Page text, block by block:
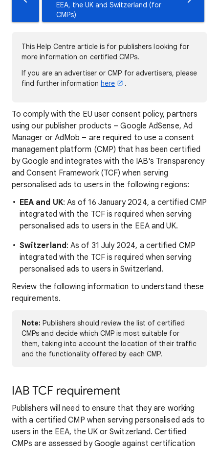
EEA, the UK and Switzerland (for
CMPs)
This Help Centre article is for publishers looking for
more information on certified CMPs.
If you are an advertiser or CMP for advertisers, please
find further informationhere .
To comply with the EU user consent policy, partners
using our publisher products – Google AdSense, Ad
Manager or AdMob – are required to use a consent
management platform (CMP) that has been certified
by Google and integrates with the IAB's Transparency
and Consent Framework (TCF) when serving
personalised ads to users in the following regions:
EEA and UK: As of 16 January 2024, a certified CMP
integrated with the TCF is required when serving
personalised ads to users in the EEA and UK.
Switzerland: As of 31 July 2024, a certified CMP
integrated with the TCF is required when serving
personalised ads to users in Switzerland.
Review the following information to understand these
requirements.
Note: Publishers should review the list of certified
CMPs and decide which CMP is most suitable for
them, taking into account the location of their traffic
and the functionality offered by each CMP.
IAB TCF requirement
Publishers will need to ensure that they are working
with a certified CMP when serving personalised ads to
users in the EEA, the UK or Switzerland. Certified
CMPs are assessed by Google against certification